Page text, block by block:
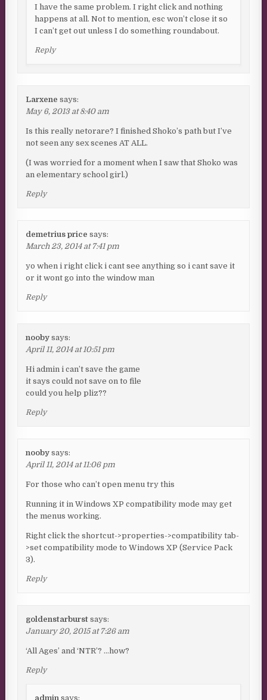
I have the same problem. I right click and nothing
happens at all. Not to mention, esc won’t close it so
I can’t get out unless I do something roundabout.
Reply
Larxene says:
May 6, 2013 at 8:40 am
Is this really netorare? I finished Shoko’s path but I’ve
not seen any sex scenes AT ALL.
(I was worried for a moment when I saw that Shoko was
an elementary school girl.)
Reply
demetrius price says:
March 23, 2014 at 7:41 pm
yo when i right click i cant see anything so i cant save it
or it wont go into the window man
Reply
nooby says:
April 11, 2014 at 10:51 pm
Hi admin i can’t save the game
it says could not save on to file
could you help pliz??
Reply
nooby says:
April 11, 2014 at 11:06 pm
For those who can’t open menu try this
Running it in Windows XP compatibility mode may get
the menus working.
Right click the shortcut->properties->compatibility tab-
>set compatibility mode to Windows XP (Service Pack
3).
Reply
goldenstarburst says:
January 20, 2015 at 7:26 am
‘All Ages’ and ‘NTR’? …how?
Reply
admin says: